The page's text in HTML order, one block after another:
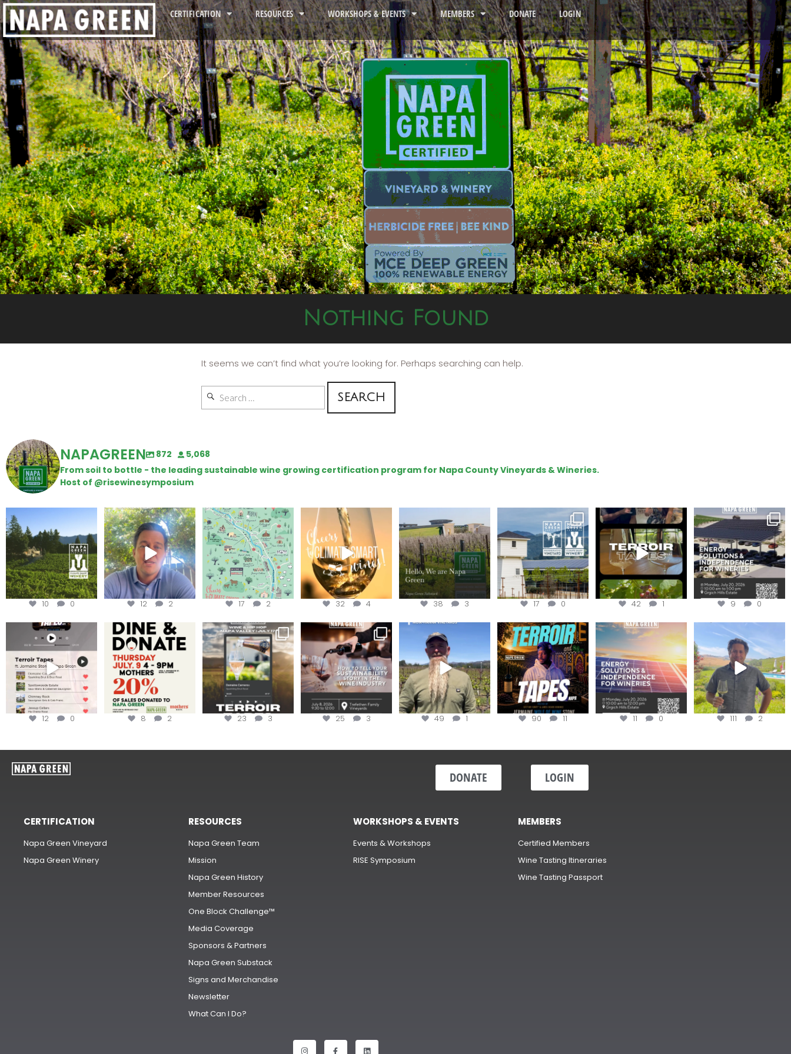
CERTIFICATION RESOURCES WORKSHOPS & EVENTS MEMBERS DONATE LOGIN
Nothing Found
It seems we can’t find what you’re looking for. Perhaps searching can help.
NAPAGREEN 872
5,068
From soil to bottle - the leading sustainable wine growing certification program for Napa County Vineyards & Wineries.
Host of @risewinesymposium
Schweiger Winery for
achieving
10 0
Attention wineries
Harvest is here!...
12 2
Last chance to get your
@napagreen passport at
the...
17 2
Sip your way through
the end of summer with
the...
32 4
Hello, we are Napa
Green!
@napagreen...
38 3
Congratulations
@silveroakcellars for
@napagreen...
17 0
To prep for
#TerroirTapes, we spent
the day...
42 1
Are you curious about
renewable energy
options,
9 0
Less than ONE WEEK to get
your tickets to Terroir
12 0
Dine and donate!
Join us today at
...
8 2
Get tickets to the Wine &
Hip-Hop Party of the...
23 3
Last chance to register for
the “How to Tell your...
25 3
Join us for the
#OneBlockChallenge field
day at
49 1
Terroir Tapes with
@realwolfofwine is
coming to...
90 11
Join this workshop to
hear about the
renewable
11 0
@firetreevineyards,
located in Napa Valley’s
Los...
111 2
DONATE LOGIN
CERTIFICATION
Napa Green Vineyard
Napa Green Winery
RESOURCES
Napa Green Team
Mission
Napa Green History
Member Resources
One Block Challenge™
Media Coverage
Sponsors & Partners
Napa Green Substack
Signs and Merchandise
Newsletter
What Can I Do?
WORKSHOPS & EVENTS
Events & Workshops
RISE Symposium
MEMBERS
Certified Members
Wine Tasting Itineraries
Wine Tasting Passport